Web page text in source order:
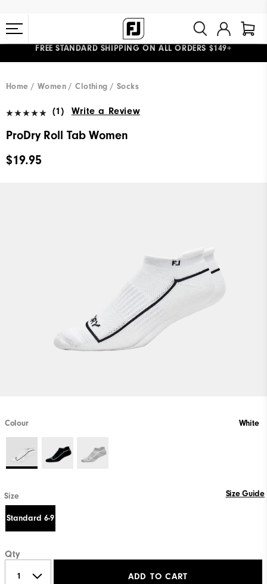
FREE STANDARD SHIPPING ON ALL ORDERS $149+
Home Women Clothing Socks
(1) Write a Review
ProDry Roll Tab Women
$19.95
Colour White
Size Size Guide
Standard 6-9
Qty
ADD TO CART